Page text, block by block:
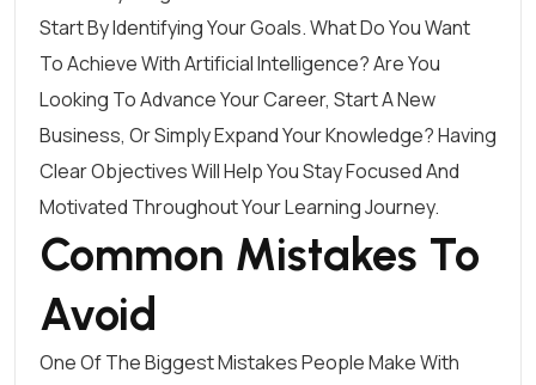
Start By Identifying Your Goals. What Do You Want
To Achieve With Artificial Intelligence? Are You
Looking To Advance Your Career, Start A New
Business, Or Simply Expand Your Knowledge? Having
Clear Objectives Will Help You Stay Focused And
Motivated Throughout Your Learning Journey.
Common Mistakes To
Avoid
One Of The Biggest Mistakes People Make With